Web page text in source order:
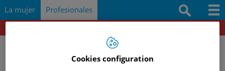
Saltar al contenido
Saltar
La mujer Profesionales Buscar
Documentación
Cookies configuration